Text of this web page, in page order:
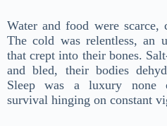
Water and food were scarce,
The cold was relentless, an
that crept into their bones.
and bled, their bodies
Sleep was a luxury none
survival hinging on constant